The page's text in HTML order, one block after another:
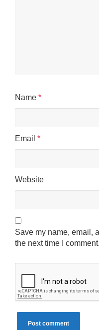
Name *
Email *
Website
Save my name, email,
the next time I comment.